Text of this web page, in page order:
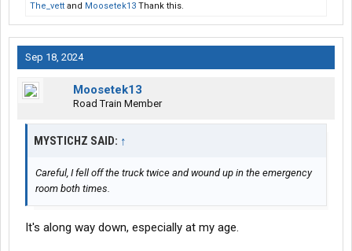
The_vett and Moosetek13 Thank this.
Sep 18, 2024
Moosetek13
Road Train Member
MYSTICHZ SAID: ↑
Careful, I fell off the truck twice and wound up in the emergency
room both times.
It's along way down, especially at my age.